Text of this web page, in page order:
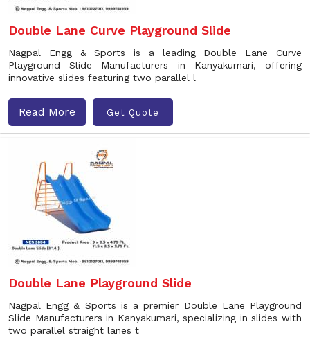
Double Lane Curve Playground Slide
Nagpal Engg & Sports is a leading Double Lane Curve
Playground Slide Manufacturers in Kanyakumari, offering
innovative slides featuring two parallel l
Read More Get Quote
Double Lane Playground Slide
Nagpal Engg & Sports is a premier Double Lane Playground
Slide Manufacturers in Kanyakumari, specializing in slides with
two parallel straight lanes t